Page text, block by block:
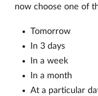
now choose one of
Tomorrow
In 3 days
In a week
In a month
At a particular